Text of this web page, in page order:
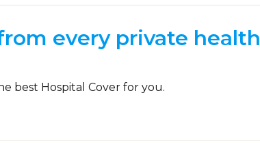
every private health
best Hospital Cover for you.